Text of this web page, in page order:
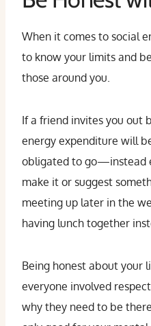
When it comes to social
to know your limits and
those around you.
If a friend invites you out
energy expenditure will
obligated to go—instead
make it or suggest
meeting up later in the
having lunch together
Being honest about your
everyone involved
why they need to be